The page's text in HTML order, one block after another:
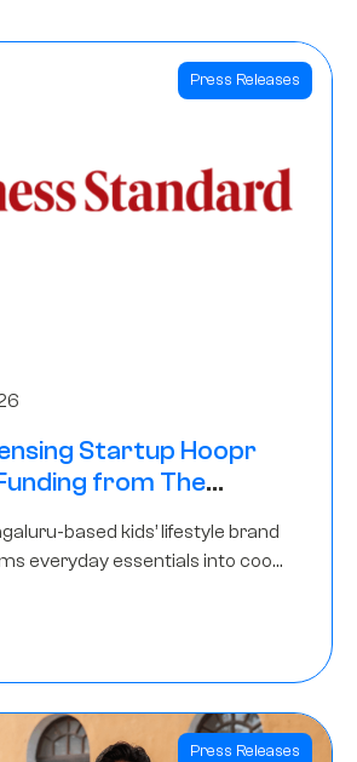
Press Releases
Startup Hoopr
from The
based kids’ lifestyle brand
everyday essentials into cool
by IAN Angel Fund.
Press Releases